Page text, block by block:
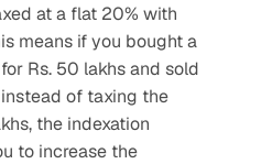
at a flat 20% with
means if you bought a
Rs. 50 lakhs and sold
instead of taxing the
the indexation
to increase the